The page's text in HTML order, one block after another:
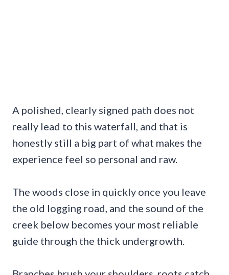
A polished, clearly signed path does not
really lead to this waterfall, and that is
honestly still a big part of what makes the
experience feel so personal and raw.
The woods close in quickly once you leave
the old logging road, and the sound of the
creek below becomes your most reliable
guide through the thick undergrowth.